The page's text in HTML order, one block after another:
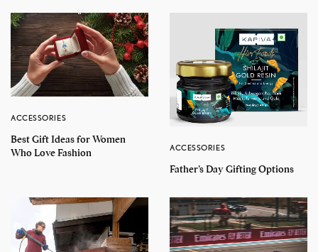
ACCESSORIES
Best Gift Ideas for Women
Who Love Fashion
ACCESSORIES
Father’s Day Gifting Options